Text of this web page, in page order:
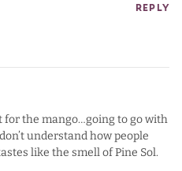
REPLY
for the mango…going to go with
understand how people
like the smell of Pine Sol.